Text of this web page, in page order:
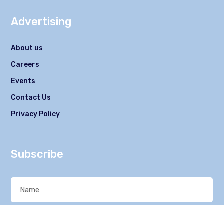
Advertising
About us
Careers
Events
Contact Us
Privacy Policy
Subscribe